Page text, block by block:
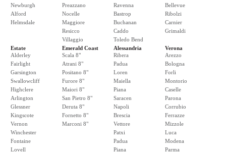
Newburgh
Alford
Helmsdale
Preazzano
Nocelle
Maggiore
Resicco
Villaggio
Ravenna
Bastrop
Buchanan
Caddo
Toledo Bend
Bellevue
Ribolzi
Carnier
Grimaldi
Estate
Alderley
Fairlight
Garsington
Swallowcliff
Highclere
Arlington
Glessner
Kingscote
Vernon
Winchester
Fontaine
Lovell
Emerald Coast
Scala 8"
Atrani 8"
Positano 8"
Furore 8"
Maiori 8"
San Pietro 8"
Deruta 8"
Fornetto 8"
Marconi 8"
Alessandria
Ribera
Padua
Loren
Maiella
Piana
Saracen
Napoli
Brescia
Vettore
Patxi
Padua
Piana
Verona
Arezzo
Bologna
Forli
Montorio
Caselle
Parona
Corrubio
Ferrazze
Mizzole
Luca
Modena
Parma